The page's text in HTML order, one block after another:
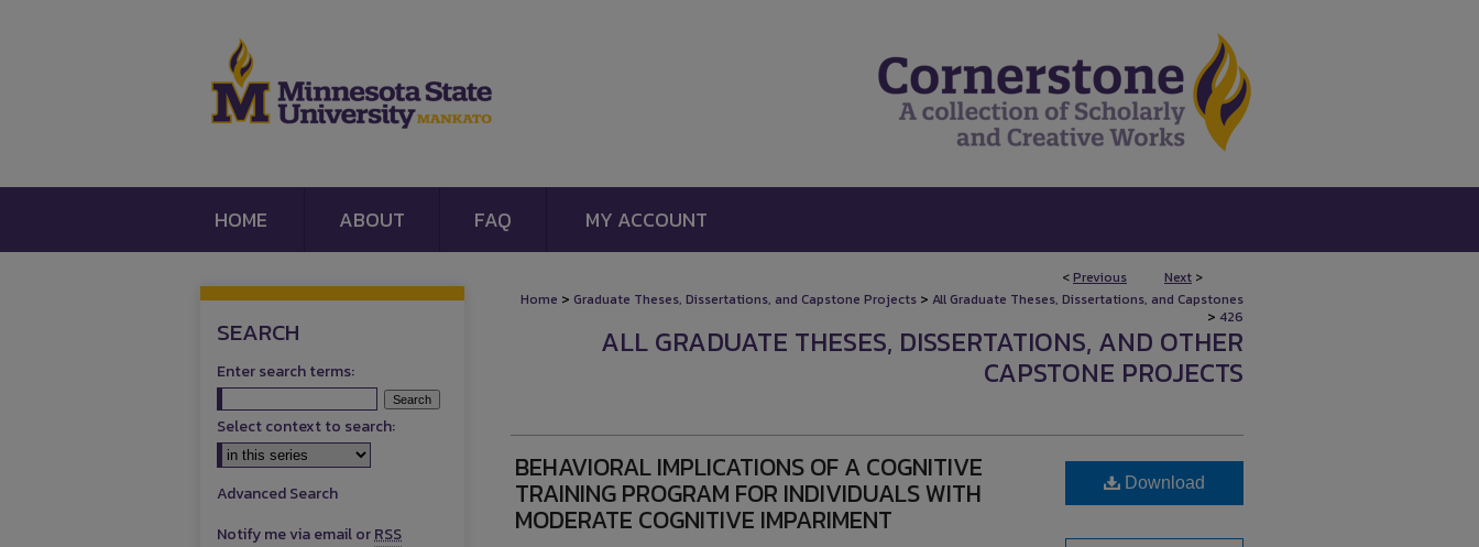
HOME ABOUT FAQ MY ACCOUNT
<Previous Next >
Home > Graduate Theses, Dissertations, and Capstone Projects > All Graduate Theses, Dissertations, and Capstones
> 426
ALL GRADUATE THESES, DISSERTATIONS, AND OTHER
CAPSTONE PROJECTS
BEHAVIORAL IMPLICATIONS OF A COGNITIVE
TRAINING PROGRAM FOR INDIVIDUALS WITH
MODERATE COGNITIVE IMPARIMENT
Download
SEARCH
Enter search terms:
Select context to search:
Advanced Search
Notify me via email orRSS